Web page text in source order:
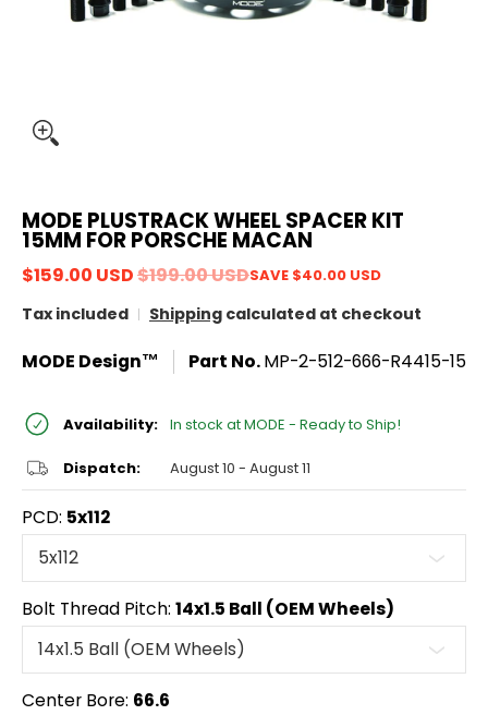
MODE PLUSTRACK WHEEL SPACER KIT
15MM FOR PORSCHE MACAN
$159.00 USD$199.00 USDSAVE $40.00 USD
Tax included Shipping calculated at checkout
MODE Design™ Part No.MP-2-512-666-R4415-15
Availability: In stock at MODE - Ready to Ship!
Dispatch: August 10 - August 11
PCD: 5x112
Bolt Thread Pitch: 14x1.5 Ball (OEM Wheels)
Center Bore: 66.6